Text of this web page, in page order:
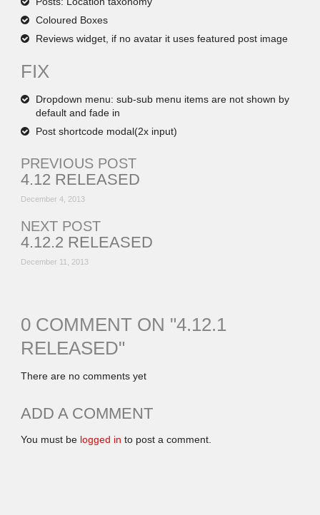
Coloured Boxes
Reviews widget, if no avatar it uses featured post image
FIX
Dropdown menu: sub-sub menu items are not shown by
default and fade in
Post shortcode modal(2x input)
PREVIOUS POST
4.12 RELEASED
December 4, 2013
NEXT POST
4.12.2 RELEASED
December 11, 2013
0 COMMENT ON "4.12.1
RELEASED"
There are no comments yet
ADD A COMMENT
You must be logged in to post a comment.